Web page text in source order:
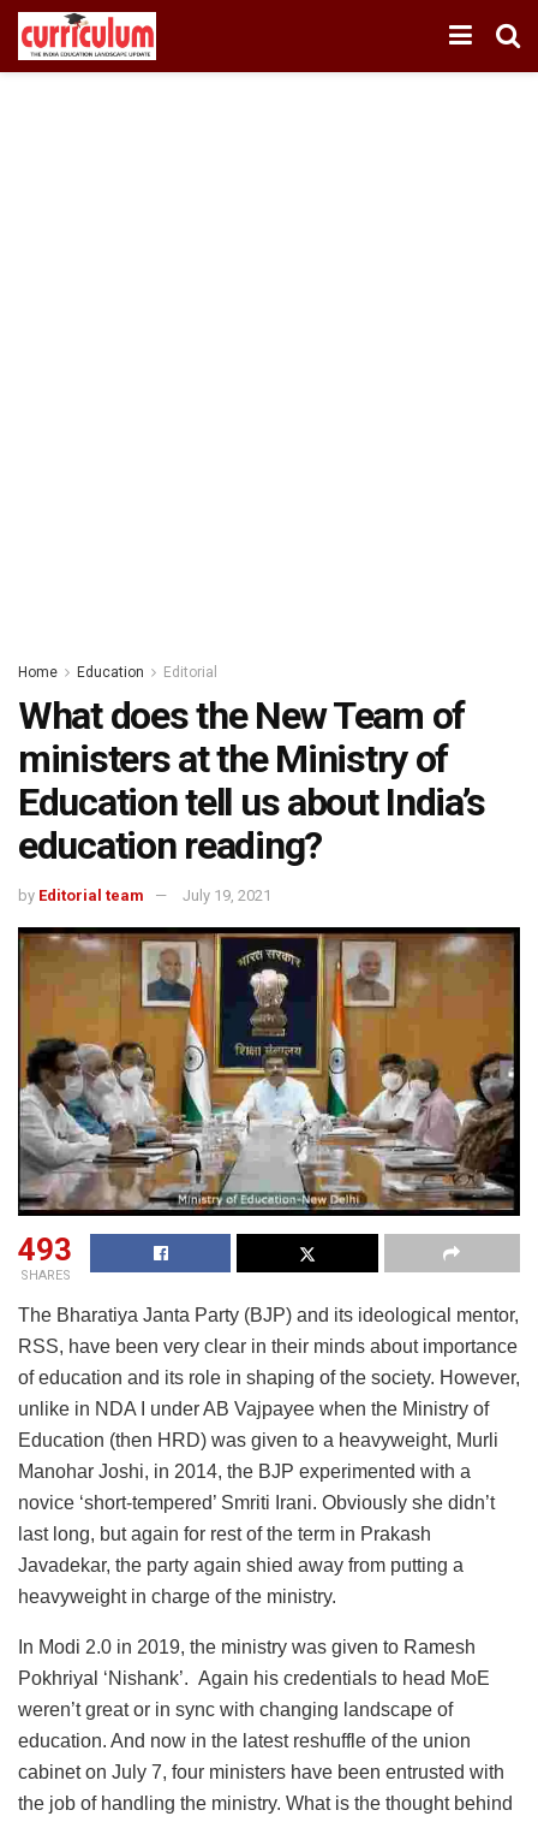
Home Education Editorial
What does the New Team of
ministers at the Ministry of
Education tell us about India’s
education reading?
by Editorial team July 19, 2021
493
SHARES
The Bharatiya Janta Party (BJP) and its ideological mentor,
RSS, have been very clear in their minds about importance
of education and its role in shaping of the society. However,
unlike in NDA I under AB Vajpayee when the Ministry of
Education (then HRD) was given to a heavyweight, Murli
Manohar Joshi, in 2014, the BJP experimented with a
novice ‘short-tempered’ Smriti Irani. Obviously she didn’t
last long, but again for rest of the term in Prakash
Javadekar, the party again shied away from putting a
heavyweight in charge of the ministry.
In Modi 2.0 in 2019, the ministry was given to Ramesh
Pokhriyal ‘Nishank’. Again his credentials to head MoE
weren’t great or in sync with changing landscape of
education. And now in the latest reshuffle of the union
cabinet on July 7, four ministers have been entrusted with
the job of handling the ministry. What is the thought behind